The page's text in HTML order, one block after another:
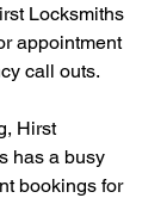
Locksmiths
appointment
call outs.
Hirst
has a busy
bookings for